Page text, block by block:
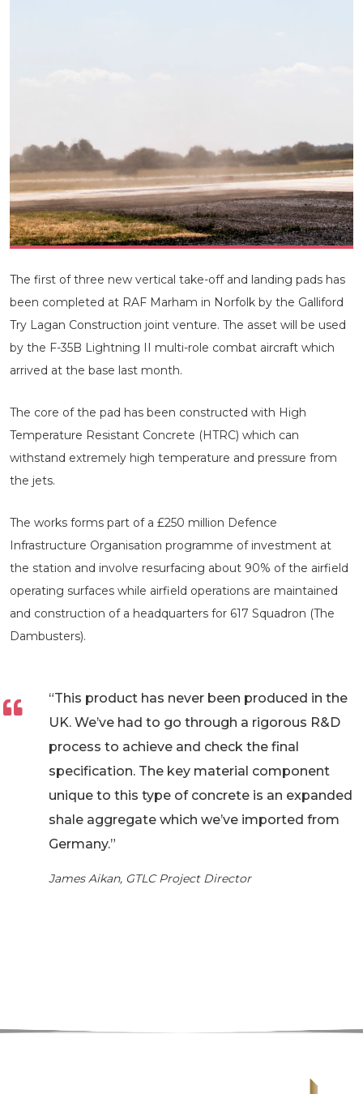
The first of three new vertical take-off and landing pads has
been completed at RAF Marham in Norfolk by the Galliford
Try Lagan Construction joint venture. The asset will be used
by the F-35B Lightning II multi-role combat aircraft which
arrived at the base last month.
The core of the pad has been constructed with High
Temperature Resistant Concrete (HTRC) which can
withstand extremely high temperature and pressure from
the jets.
The works forms part of a £250 million Defence
Infrastructure Organisation programme of investment at
the station and involve resurfacing about 90% of the airfield
operating surfaces while airfield operations are maintained
and construction of a headquarters for 617 Squadron (The
Dambusters).
“This product has never been produced in the
UK. We’ve had to go through a rigorous R&D
process to achieve and check the final
specification. The key material component
unique to this type of concrete is an expanded
shale aggregate which we’ve imported from
Germany.”
James Aikan, GTLC Project Director